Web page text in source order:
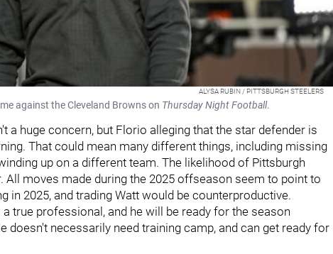
ALYSA RUBIN / PITTSBURGH STEELERS
against the Cleveland Browns on Thursday Night Football.
a huge concern, but Florio alleging that the star defender is
That could mean many different things, including missing
up on a different team. The likelihood of Pittsburgh
All moves made during the 2025 offseason seem to point to
in 2025, and trading Watt would be counterproductive.
true professional, and he will be ready for the season
doesn't necessarily need training camp, and can get ready for